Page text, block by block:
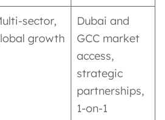
sector,
growth
Dubai and
GCC market
access,
strategic
partnerships,
1-on-1